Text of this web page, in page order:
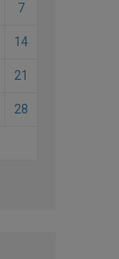
7
14
21
28